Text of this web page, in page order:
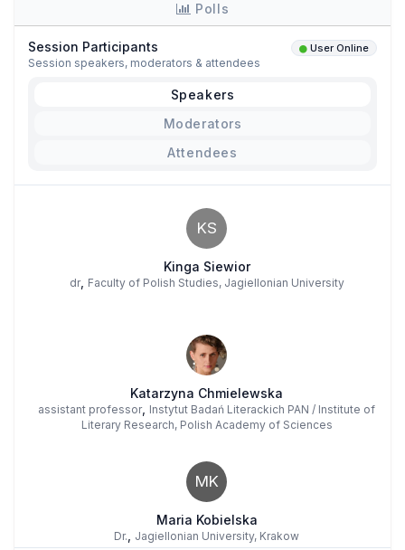
Polls
Session Participants User Online
Session speakers, moderators & attendees
Speakers
Moderators
Attendees
KS
Kinga Siewior
dr, Faculty of Polish Studies, Jagiellonian University
Katarzyna Chmielewska
assistant professor, Instytut Badań Literackich PAN / Institute of
Literary Research, Polish Academy of Sciences
MK
Maria Kobielska
Dr. Jagiellonian University, Krakow